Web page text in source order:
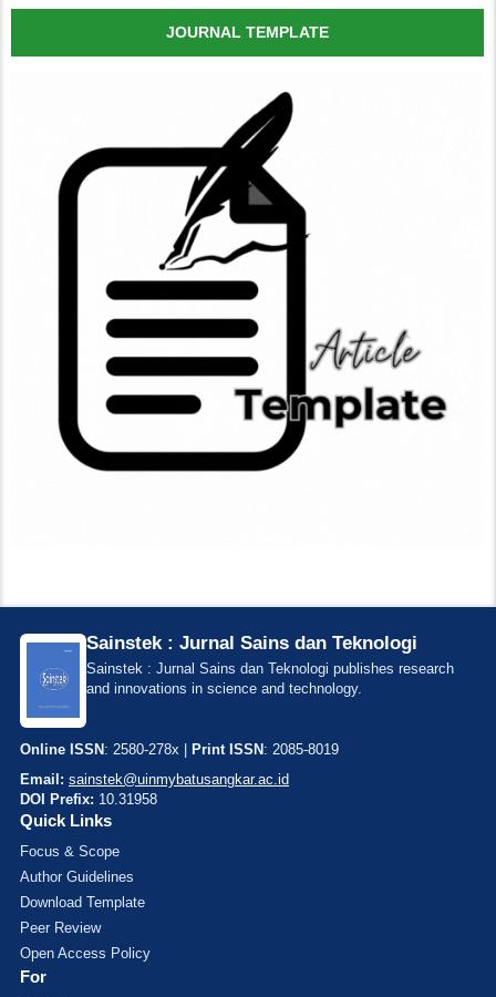
JOURNAL TEMPLATE
Sainstek : Jurnal Sains dan Teknologi
Sainstek : Jurnal Sains dan Teknologi publishes research
and innovations in science and technology.
Online ISSN: 2580-278x | Print ISSN: 2085-8019
Email: sainstek@uinmybatusangkar.ac.id
DOI Prefix: 10.31958
Quick Links
Focus & Scope
Author Guidelines
Download Template
Peer Review
Open Access Policy
For